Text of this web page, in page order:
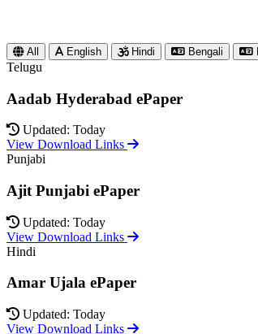
All English Hindi Bengali
Telugu
Aadab Hyderabad ePaper
Updated: Today
View Download Links
Punjabi
Ajit Punjabi ePaper
Updated: Today
View Download Links
Hindi
Amar Ujala ePaper
Updated: Today
View Download Links